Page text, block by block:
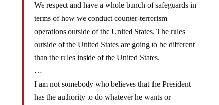
We respect and have a whole bunch of safeguards in
terms of how we conduct counter-terrorism
operations outside of the United States. The rules
outside of the United States are going to be different
than the rules inside of the United States.
…
I am not somebody who believes that the President
has the authority to do whatever he wants or